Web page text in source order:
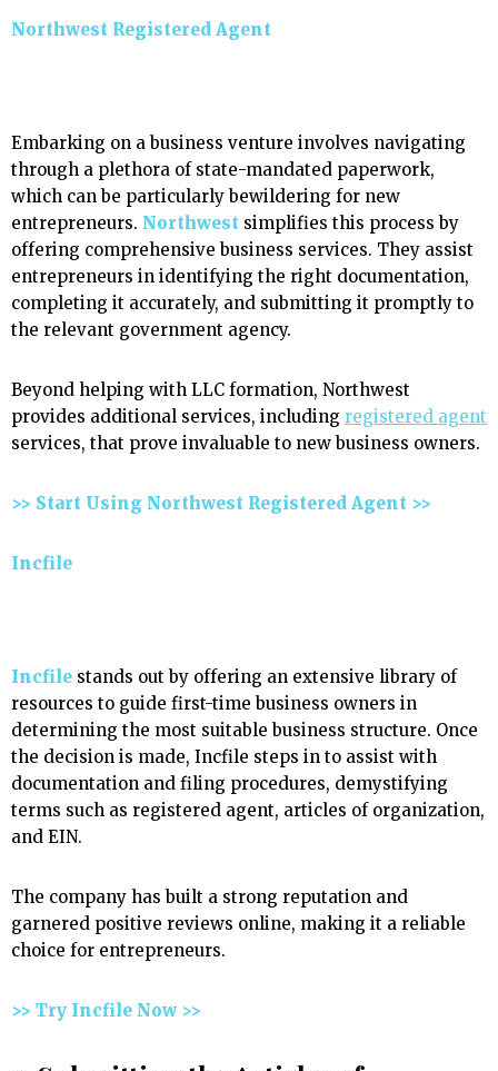
Northwest Registered Agent
Embarking on a business venture involves navigating
through a plethora of state-mandated paperwork,
which can be particularly bewildering for new
entrepreneurs. Northwest simplifies this process by
offering comprehensive business services. They assist
entrepreneurs in identifying the right documentation,
completing it accurately, and submitting it promptly to
the relevant government agency.
Beyond helping with LLC formation, Northwest
provides additional services, including registered agent
services, that prove invaluable to new business owners.
>> Start Using Northwest Registered Agent >>
Incfile
Incfile stands out by offering an extensive library of
resources to guide first-time business owners in
determining the most suitable business structure. Once
the decision is made, Incfile steps in to assist with
documentation and filing procedures, demystifying
terms such as registered agent, articles of organization,
and EIN.
The company has built a strong reputation and
garnered positive reviews online, making it a reliable
choice for entrepreneurs.
>> Try Incfile Now >>